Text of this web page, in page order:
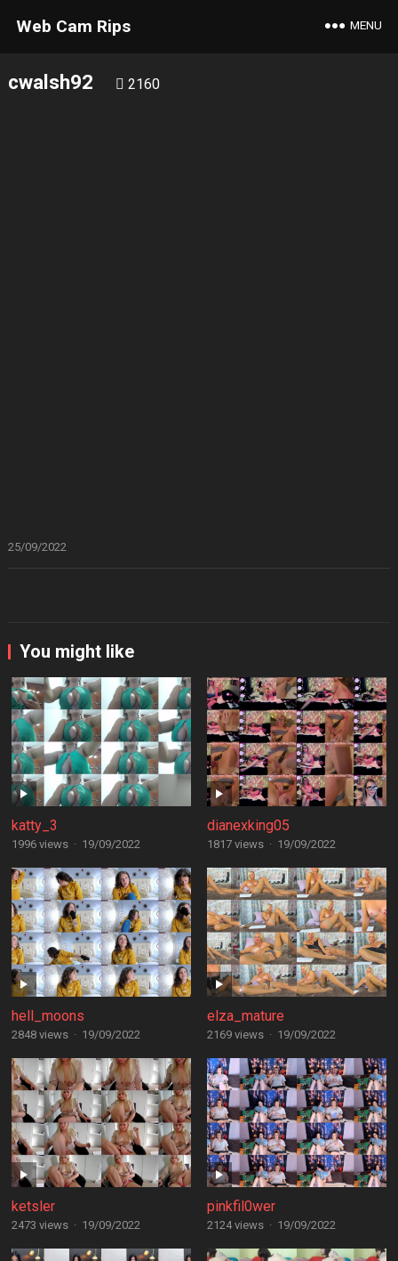
Web Cam Rips MENU
cwalsh92 2160
25/09/2022
You might like
katty_3
1996 views · 19/09/2022
dianexking05
1817 views · 19/09/2022
hell_moons
2848 views · 19/09/2022
elza_mature
2169 views · 19/09/2022
ketsler
2473 views · 19/09/2022
pinkfil0wer
2124 views · 19/09/2022